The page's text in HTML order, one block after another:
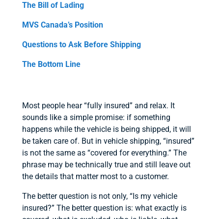
The Bill of Lading
MVS Canada’s Position
Questions to Ask Before Shipping
The Bottom Line
Most people hear “fully insured” and relax. It
sounds like a simple promise: if something
happens while the vehicle is being shipped, it will
be taken care of. But in vehicle shipping, “insured”
is not the same as “covered for everything.” The
phrase may be technically true and still leave out
the details that matter most to a customer.
The better question is not only, “Is my vehicle
insured?” The better question is: what exactly is